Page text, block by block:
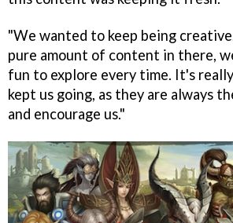
"We wanted to keep being
pure amount of content in there,
fun to explore every time. It's
kept us going, as they are always
and encourage us."